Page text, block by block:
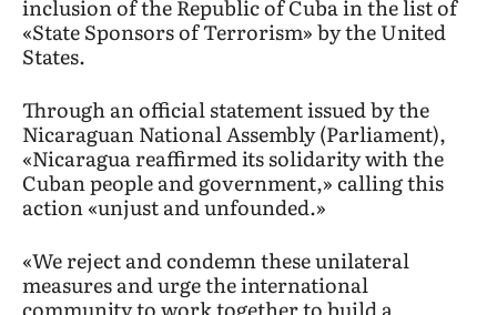
inclusion of the Republic of Cuba in the list of
«State Sponsors of Terrorism» by the United
States.
Through an official statement issued by the
Nicaraguan National Assembly (Parliament),
«Nicaragua reaffirmed its solidarity with the
Cuban people and government,» calling this
action «unjust and unfounded.»
«We reject and condemn these unilateral
measures and urge the international